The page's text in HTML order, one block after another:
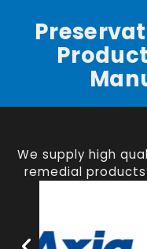
We supply high
remedial